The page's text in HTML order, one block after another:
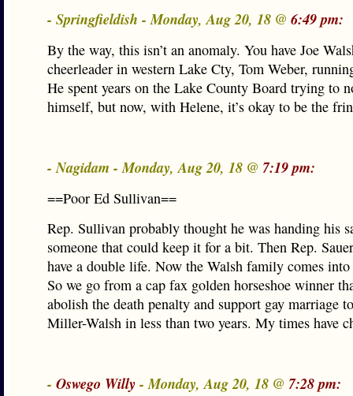
- Springfieldish - Monday, Aug 20, 18 @ 6:49 pm:
By the way, this isn’t an anomaly. You have Joe
cheerleader in western Lake Cty, Tom Weber,
He spent years on the Lake County Board trying to
himself, but now, with Helene, it’s okay to be the
- Nagidam - Monday, Aug 20, 18 @ 7:19 pm:
==Poor Ed Sullivan==
Rep. Sullivan probably thought he was handing his
someone that could keep it for a bit. Then Rep.
have a double life. Now the Walsh family comes
So we go from a cap fax golden horseshoe winner
abolish the death penalty and support gay marriage
Miller-Walsh in less than two years. My times have
- Oswego Willy- Monday, Aug 20, 18 @ 7:28 pm: